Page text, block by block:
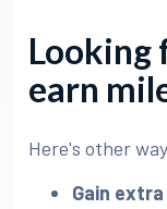
Looking
earn
Here's other
Gain